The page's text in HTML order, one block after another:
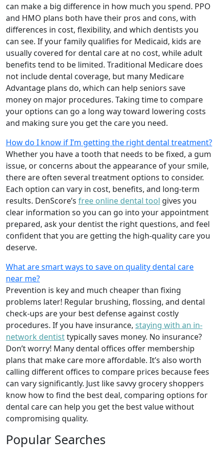
can make a big difference in how much you spend. PPO
and HMO plans both have their pros and cons, with
differences in cost, flexibility, and which dentists you
can see. If your family qualifies for Medicaid, kids are
usually covered for dental care at no cost, while adult
benefits tend to be limited. Traditional Medicare does
not include dental coverage, but many Medicare
Advantage plans do, which can help seniors save
money on major procedures. Taking time to compare
your options can go a long way toward lowering costs
and making sure you get the care you need.
How do I know if I’m getting the right dental treatment?
Whether you have a tooth that needs to be fixed, a gum
issue, or concerns about the appearance of your smile,
there are often several treatment options to consider.
Each option can vary in cost, benefits, and long-term
results. DenScore’s free online dental tool gives you
clear information so you can go into your appointment
prepared, ask your dentist the right questions, and feel
confident that you are getting the high-quality care you
deserve.
What are smart ways to save on quality dental care
near me?
Prevention is key and much cheaper than fixing
problems later! Regular brushing, flossing, and dental
check-ups are your best defense against costly
procedures. If you have insurance, staying with an in-
network dentisttypically saves money. No insurance?
Don’t worry! Many dental offices offer membership
plans that make care more affordable. It’s also worth
calling different offices to compare prices because fees
can vary significantly. Just like savvy grocery shoppers
know how to find the best deal, comparing options for
dental care can help you get the best value without
compromising quality.
Popular Searches